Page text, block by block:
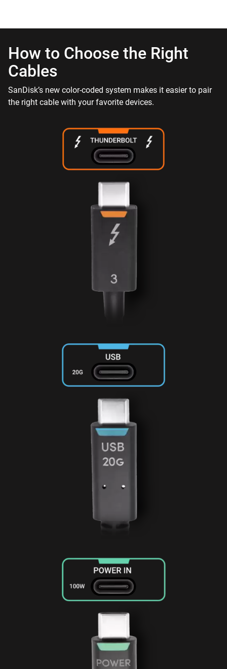
How to Choose the Right
Cables
SanDisk’s new color-coded system makes it easier to pair
the right cable with your favorite devices.